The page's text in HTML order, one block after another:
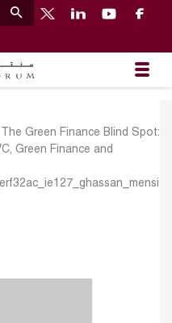
The Green Finance Blind Spot:
Green Finance and